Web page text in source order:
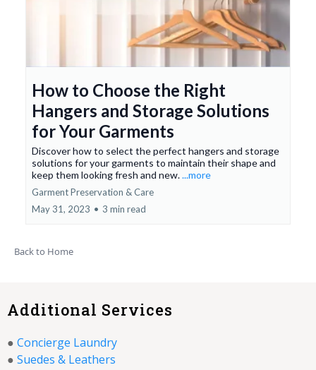
How to Choose the Right
Hangers and Storage Solutions
for Your Garments
Discover how to select the perfect hangers and storage
solutions for your garments to maintain their shape and
keep them looking fresh and new....more
Garment Preservation & Care
May 31, 2023 • 3 min read
Back to Home
Additional Services
● Concierge Laundry
● Suedes & Leathers